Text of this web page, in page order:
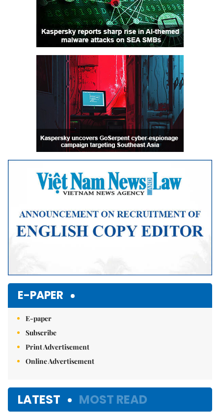
E-PAPER
E-paper
Subscribe
Print Advertisement
Online Advertisement
LATEST MOST READ